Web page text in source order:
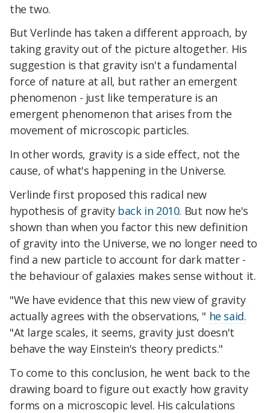
the two.
But Verlinde has taken a different approach, by
taking gravity out of the picture altogether. His
suggestion is that gravity isn't a fundamental
force of nature at all, but rather an emergent
phenomenon - just like temperature is an
emergent phenomenon that arises from the
movement of microscopic particles.
In other words, gravity is a side effect, not the
cause, of what's happening in the Universe.
Verlinde first proposed this radical new
hypothesis of gravity back in 2010. But now he's
shown than when you factor this new definition
of gravity into the Universe, we no longer need to
find a new particle to account for dark matter -
the behaviour of galaxies makes sense without it.
"We have evidence that this new view of gravity
actually agrees with the observations, " he said.
"At large scales, it seems, gravity just doesn't
behave the way Einstein's theory predicts."
To come to this conclusion, he went back to the
drawing board to figure out exactly how gravity
forms on a microscopic level. His calculations